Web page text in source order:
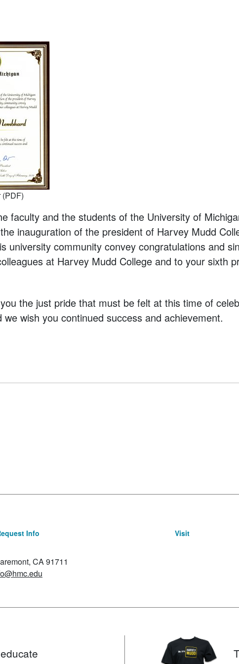
faculty and the students of the University of
inauguration of the president of Harvey Mudd
university community convey congratulations and
at Harvey Mudd College and to your sixth
the just pride that must be felt at this time of
we wish you continued success and achievement.
Info Visit
CA 91711